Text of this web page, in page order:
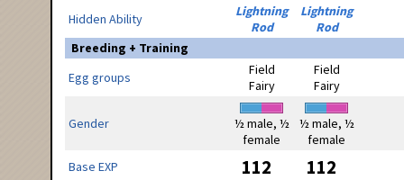
Hidden Ability
Lightning
Rod
Lightning
Rod
Breeding + Training
Egg groups
Field
Fairy
Field
Fairy
Gender
½ male, ½
female
½ male, ½
female
Base EXP
112 112